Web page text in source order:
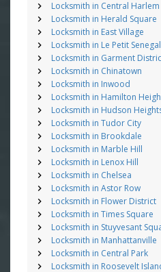
Locksmith in Central Harlem
Locksmith in Herald Square
Locksmith in East Village
Locksmith in Le Petit Senegal
Locksmith in Garment
Locksmith in Chinatown
Locksmith in Inwood
Locksmith in Hamilton
Locksmith in Hudson
Locksmith in Tudor City
Locksmith in Brookdale
Locksmith in Marble Hill
Locksmith in Lenox Hill
Locksmith in Chelsea
Locksmith in Astor Row
Locksmith in Flower District
Locksmith in Times Square
Locksmith in Stuyvesant
Locksmith in Manhattanville
Locksmith in Central Park
Locksmith in Roosevelt